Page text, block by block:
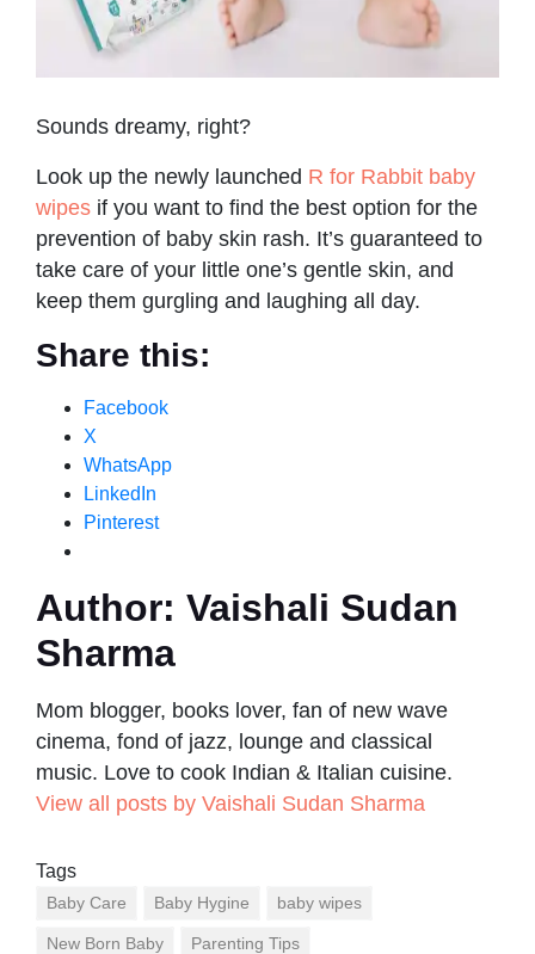
Sounds dreamy, right?
Look up the newly launched R for Rabbit baby
wipes if you want to find the best option for the
prevention of baby skin rash. It’s guaranteed to
take care of your little one’s gentle skin, and
keep them gurgling and laughing all day.
Share this:
Facebook
X
WhatsApp
LinkedIn
Pinterest
Author: Vaishali Sudan
Sharma
Mom blogger, books lover, fan of new wave
cinema, fond of jazz, lounge and classical
music. Love to cook Indian & Italian cuisine.
View all posts by Vaishali Sudan Sharma
Tags
Baby Care Baby Hygine baby wipes
New Born Baby Parenting Tips